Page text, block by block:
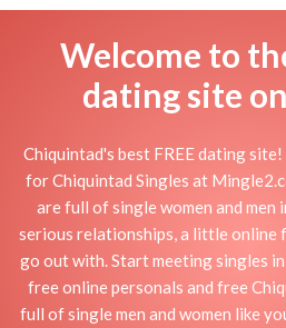
Welcome to
dating site
Chiquintad's best FREE dating
for Chiquintad Singles at
are full of single women and
serious relationships, a little
go out with. Start meeting singles
free online personals and free
full of single men and women like